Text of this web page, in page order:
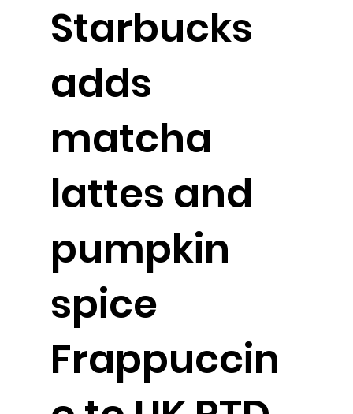
Starbucks
adds
matcha
lattes and
pumpkin
spice
Frappuccin